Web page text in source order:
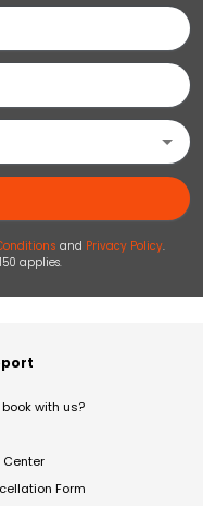
and Privacy Policy.
applies.
book with us?
Center
Form